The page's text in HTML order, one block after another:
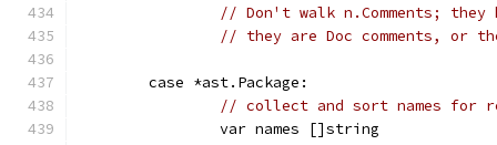
// Don't walk n.Comments;
// they are Doc comments, or
	case *ast.Package:
// collect and sort names for
		var names []string